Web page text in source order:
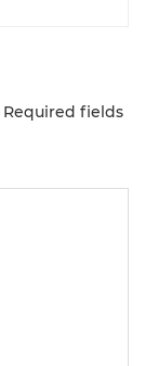
Required fields